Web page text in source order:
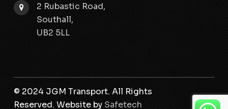
2 Rubastic Road,
Southall,
UB2 5LL
© 2024 JGM Transport. All Rights
Reserved. Website by Safetech